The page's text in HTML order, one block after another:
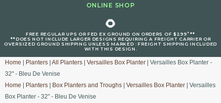
ONLINE SHOP
🌻
FREE REGULAR UPS OR FED EX GROUND ON ORDERS OF $299+**
**DOES NOT INCLUDE LARGER DESIGNS REQUIRING A FREIGHT CARRIER OR
OVERSIZED GROUND SHIPPING UNLESS MARKED : FREIGHT SHIPPING INCLUDED
WITH THIS DESIGN.
Home Planters All Planters Versailles Box Planter | Versailles Box Planter -
32" - Bleu De Venise
Home
Planters Box Planters and Troughs Versailles Box Planter | Versailles
Box Planter - 32" - Bleu De Venise